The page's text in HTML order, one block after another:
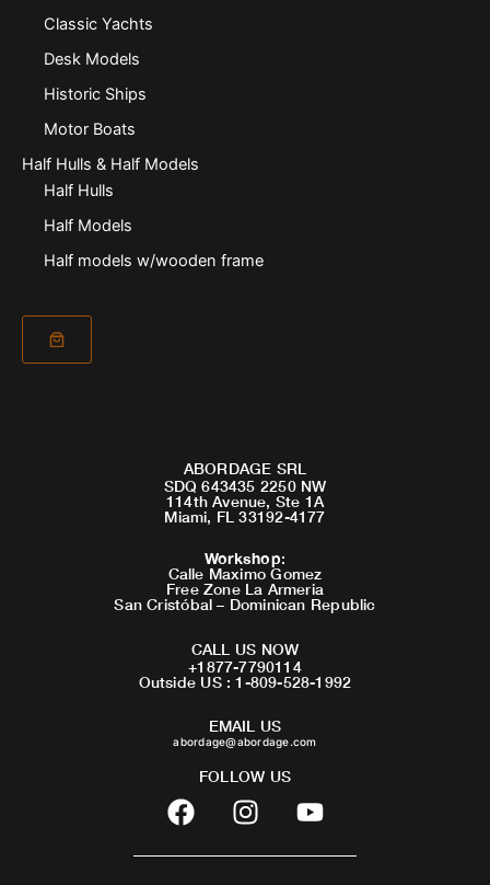
Classic Yachts
Desk Models
Historic Ships
Motor Boats
Half Hulls & Half Models
Half Hulls
Half Models
Half models w/wooden frame
ABORDAGE SRL
SDQ 643435 2250 NW
114th Avenue, Ste 1A
Miami, FL 33192-4177
Workshop:
Calle Maximo Gomez
Free Zone La Armeria
San Cristóbal – Dominican Republic
CALL US NOW
+1877-7790114
Outside US : 1-809-528-1992
EMAIL US
abordage@abordage.com
FOLLOW US
F
a
c
I
n
s
Y
o
u